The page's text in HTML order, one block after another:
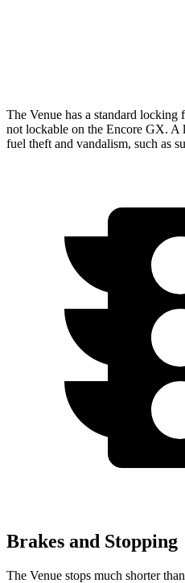
The Venue has a standard
not lockable on the Encore GX. A
fuel theft and vandalism, such as
Brakes and Stopping
The Venue stops much shorter